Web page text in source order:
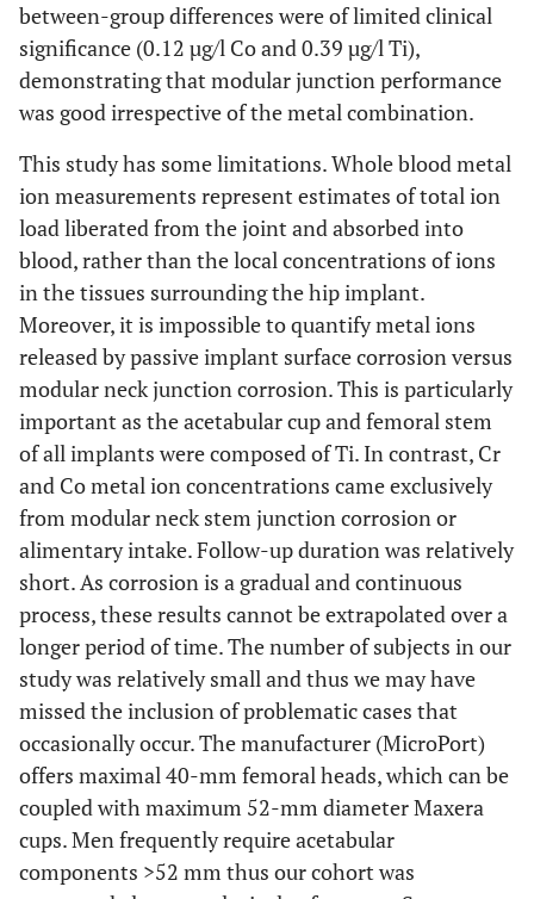
between-group differences were of limited clinical
significance (0.12 µg/l Co and 0.39 µg/l Ti),
demonstrating that modular junction performance
was good irrespective of the metal combination.
This study has some limitations. Whole blood metal
ion measurements represent estimates of total ion
load liberated from the joint and absorbed into
blood, rather than the local concentrations of ions
in the tissues surrounding the hip implant.
Moreover, it is impossible to quantify metal ions
released by passive implant surface corrosion versus
modular neck junction corrosion. This is particularly
important as the acetabular cup and femoral stem
of all implants were composed of Ti. In contrast, Cr
and Co metal ion concentrations came exclusively
from modular neck stem junction corrosion or
alimentary intake. Follow-up duration was relatively
short. As corrosion is a gradual and continuous
process, these results cannot be extrapolated over a
longer period of time. The number of subjects in our
study was relatively small and thus we may have
missed the inclusion of problematic cases that
occasionally occur. The manufacturer (MicroPort)
offers maximal 40-mm femoral heads, which can be
coupled with maximum 52-mm diameter Maxera
cups. Men frequently require acetabular
components >52 mm thus our cohort was